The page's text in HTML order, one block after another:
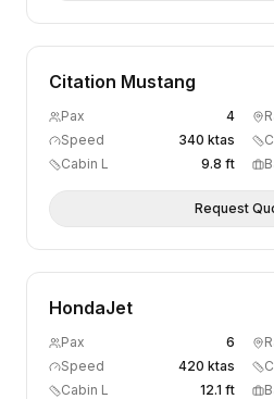
Citation Mustang
Pax 4
Speed
340 ktas
Cabin L
9.8 ft
Request
HondaJet
Pax 6
Speed
420 ktas
Cabin L
12.1 ft